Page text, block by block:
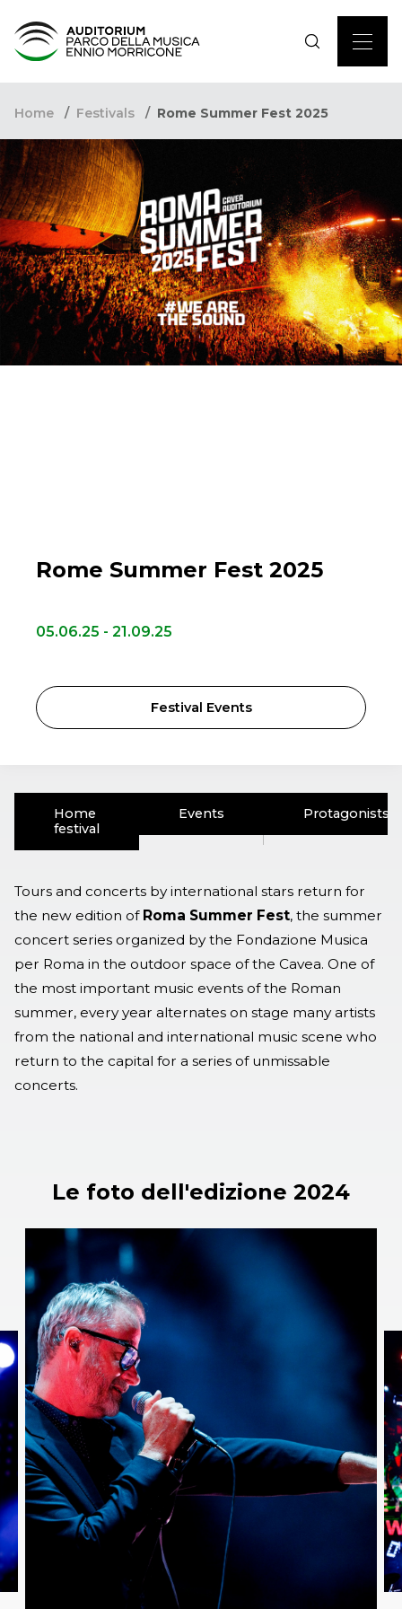
Home Festivals Rome Summer Fest 2025
Rome Summer Fest 2025
05.06.25 - 21.09.25
Festival Events
Home
festival
Events Protagonists
Tours and concerts by international stars return for
the new edition of Roma Summer Fest, the summer
concert series organized by the Fondazione Musica
per Roma in the outdoor space of the Cavea. One of
the most important music events of the Roman
summer, every year alternates on stage many artists
from the national and international music scene who
return to the capital for a series of unmissable
concerts.
Le foto dell'edizione 2024